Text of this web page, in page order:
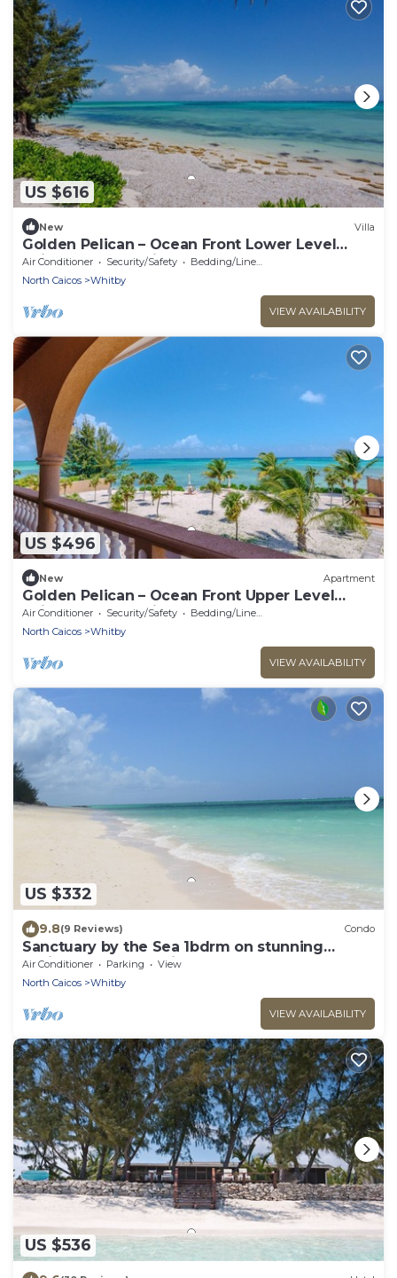
US $616
New Villa
Golden Pelican – Ocean Front Lower Level
Suite on North Caicos
Air Conditioner Security/Safety
Bedding/Linens
North Caicos
Whitby
VIEW AVAILABILITY
US $496
New Apartment
Golden Pelican – Ocean Front Upper Level
Suite on North Caicos
Air Conditioner Security/Safety
Bedding/Linens
North Caicos
Whitby
VIEW AVAILABILITY
US $332
9.8(9 Reviews) Condo
Sanctuary by the Sea 1bdrm on stunning
Whitby Beach, N. Caicos
Air Conditioner Parking
View
North Caicos
Whitby
VIEW AVAILABILITY
US $536